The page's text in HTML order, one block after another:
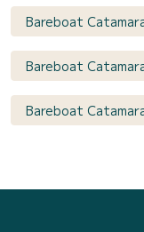
Bareboat
Bareboat
Bareboat